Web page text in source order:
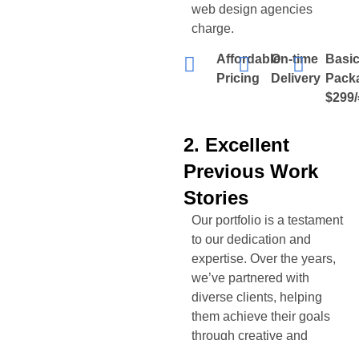
web design agencies
charge.
Affordable
Pricing
On-time
Delivery
2. Excellent
Previous Work
Stories
Our portfolio is a testament
to our dedication and
expertise. Over the years,
we’ve partnered with
diverse clients, helping
them achieve their goals
through creative and